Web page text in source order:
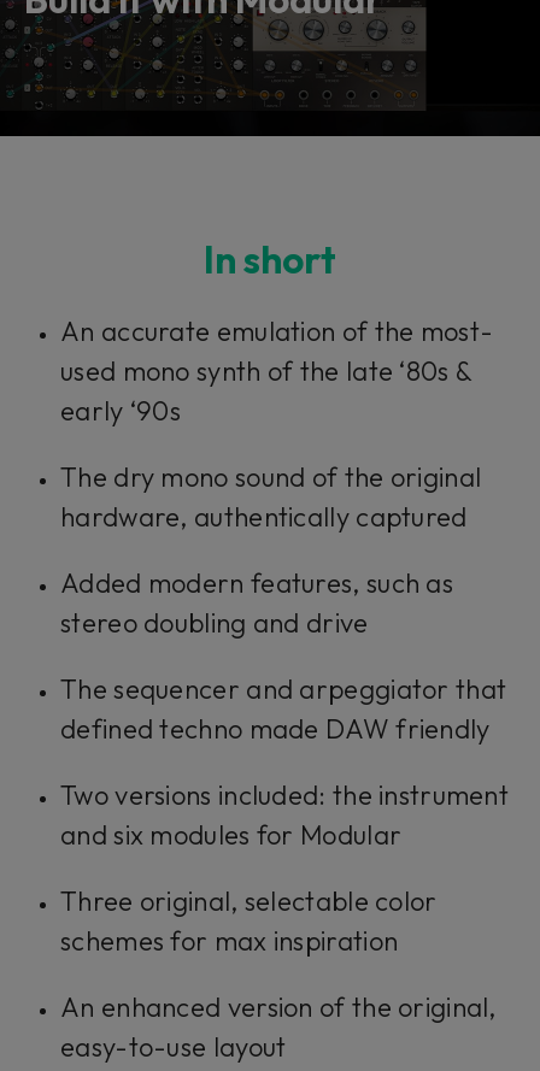
In short​​​​​
An accurate emulation of the most-
used mono synth of the late ‘80s &
early ‘90s
The dry mono sound of the original
hardware, authentically captured
Added modern features, such as
stereo doubling and drive
The sequencer and arpeggiator that
defined techno made DAW friendly
Two versions included: the instrument
and six modules for Modular
Three original, selectable color
schemes for max inspiration
An enhanced version of the original,
easy-to-use layout